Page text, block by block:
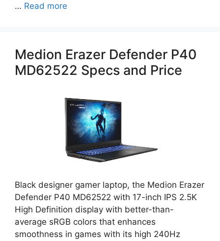
… Read more
Medion Erazer Defender P40
MD62522 Specs and Price
Black designer gamer laptop, the Medion Erazer
Defender P40 MD62522 with 17-inch IPS 2.5K
High Definition display with better-than-
average sRGB colors that enhances
smoothness in games with its high 240Hz